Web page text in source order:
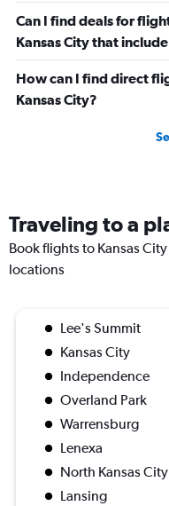
with this item as a
this whole situation
scene at the airport
genuinely seemed like
some reason. I had
Super weird situation
Can I find deals for
Kansas City that
How can I find direct
Kansas City?
Traveling to a
Book flights to Kansas
locations
Lee's Summit
Kansas City
Independence
Overland Park
Warrensburg
Lenexa
North Kansas City
Lansing